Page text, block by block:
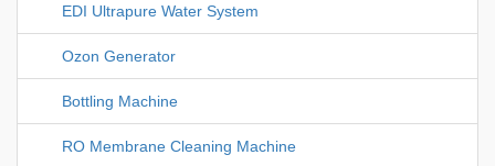
EDI Ultrapure Water System
Ozon Generator
Bottling Machine
RO Membrane Cleaning Machine